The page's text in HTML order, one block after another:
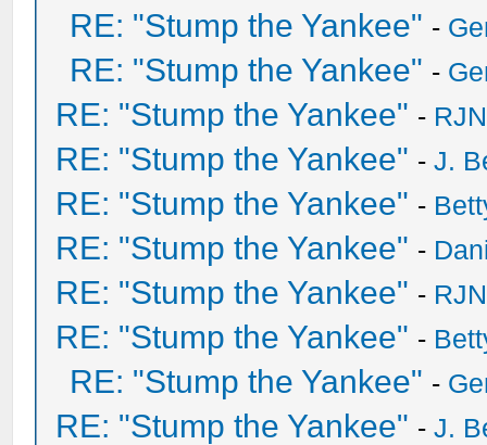
RE: "Stump the Yankee" -
RE: "Stump the Yankee" -
RE: "Stump the Yankee" -
RE: "Stump the Yankee" -J.
RE: "Stump the Yankee" -
RE: "Stump the Yankee" -
RE: "Stump the Yankee" -
RE: "Stump the Yankee" -
RE: "Stump the Yankee" -
RE: "Stump the Yankee" -J.